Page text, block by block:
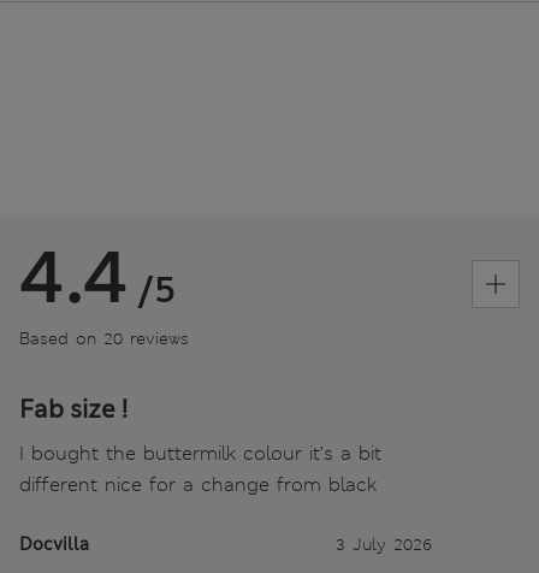
4.4 /5
Based on 20 reviews
Fab size !
I bought the buttermilk colour it’s a bit
different nice for a change from black
Docvilla 3 July 2026